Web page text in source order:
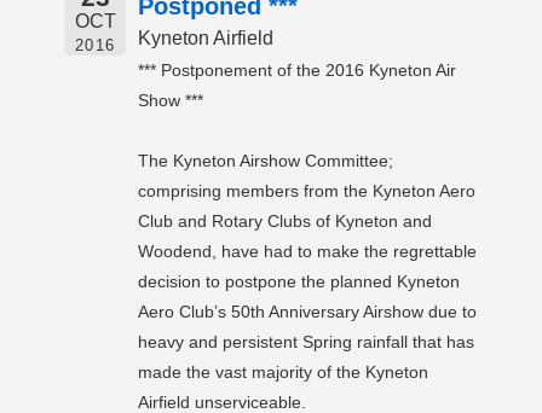
OCT
2016
Postponed ***
Kyneton Airfield
*** Postponement of the 2016 Kyneton Air
Show ***
The Kyneton Airshow Committee;
comprising members from the Kyneton Aero
Club and Rotary Clubs of Kyneton and
Woodend, have had to make the regrettable
decision to postpone the planned Kyneton
Aero Club’s 50th Anniversary Airshow due to
heavy and persistent Spring rainfall that has
made the vast majority of the Kyneton
Airfield unserviceable.